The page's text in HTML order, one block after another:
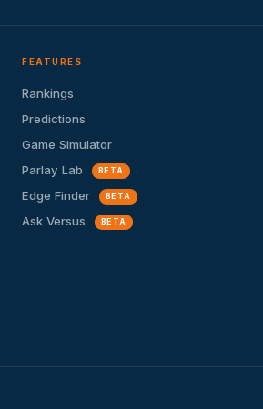
FEATURES
Rankings
Predictions
Game Simulator
Parlay Lab
BETA
Edge Finder BETA
Ask Versus BETA